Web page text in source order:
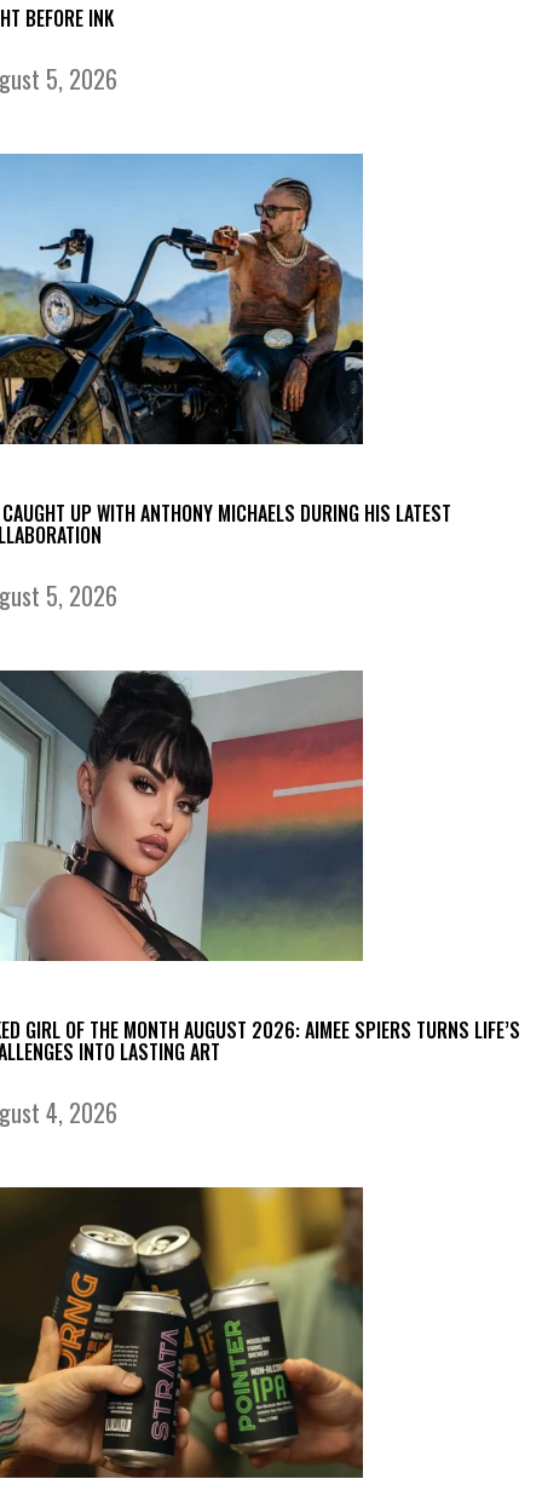
BEFORE INK
5, 2026
UP WITH ANTHONY MICHAELS DURING HIS LATEST
5, 2026
GIRL OF THE MONTH AUGUST 2026: AIMEE SPIERS TURNS LIFE’S
INTO LASTING ART
4, 2026